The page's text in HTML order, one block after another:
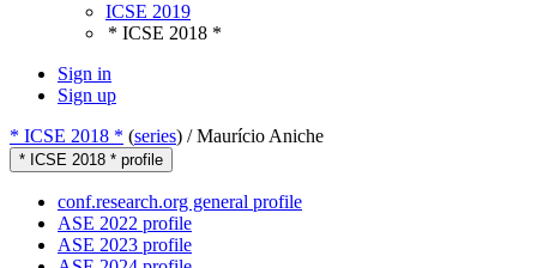
ICSE 2019
* ICSE 2018 *
Sign in
Sign up
* ICSE 2018 * (series) /Maurício Aniche
* ICSE 2018 * profile
conf.research.org general profile
ASE 2022 profile
ASE 2023 profile